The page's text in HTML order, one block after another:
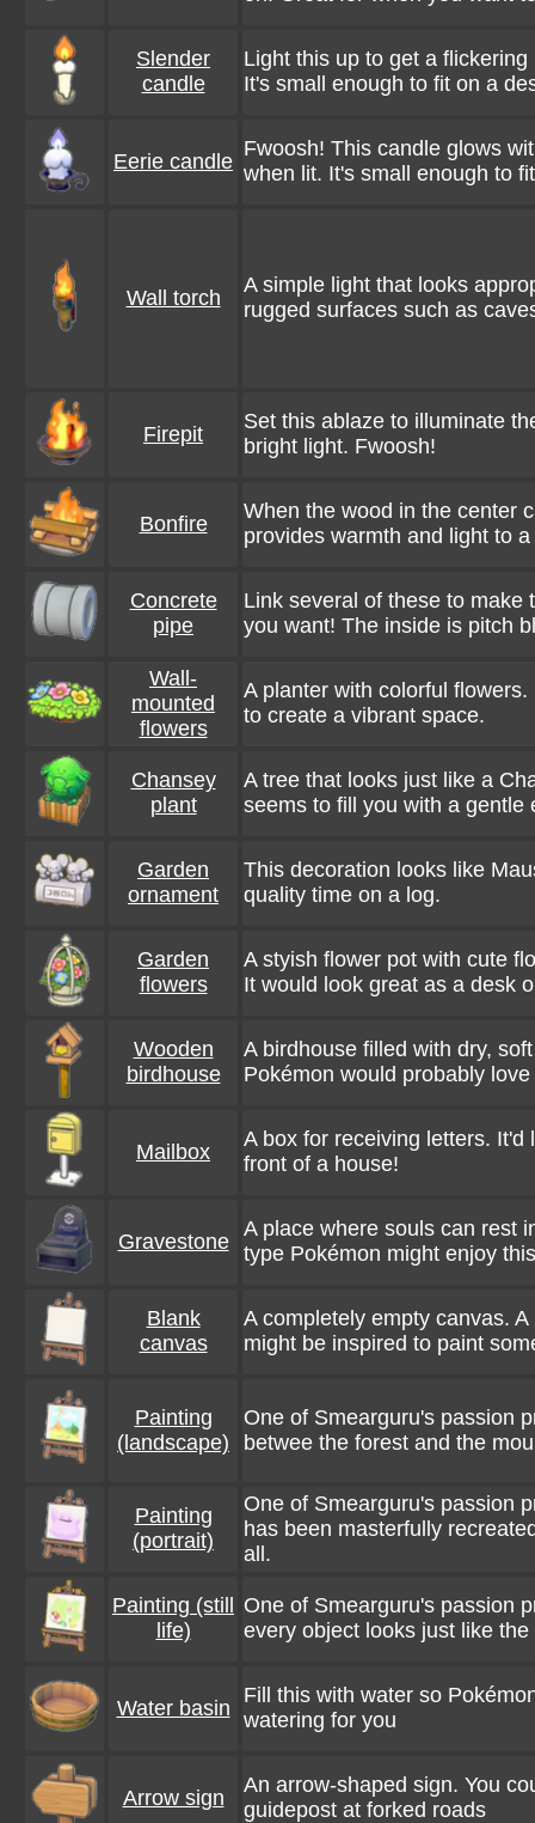
Slender
candle
Light this up to get a
It's small enough to fit on a
Eerie candle
Fwoosh! This candle glows
when lit. It's small enough to
Wall torch
A simple light that looks
rugged surfaces such as
Firepit
Set this ablaze to illuminate
bright light. Fwoosh!
Bonfire
When the wood in the center
provides warmth and light to
Concrete
pipe
Link several of these to make
you want! The inside is pitch
Wall-
mounted
flowers
A planter with colorful
to create a vibrant space.
Chansey
plant
A tree that looks just like a
seems to fill you with a gentle
Garden
ornament
This decoration looks like
quality time on a log.
Garden
flowers
A styish flower pot with cute
It would look great as a desk
Wooden
birdhouse
A birdhouse filled with dry,
Pokémon would probably
Mailbox
A box for receiving letters. It'd
front of a house!
Gravestone
A place where souls can rest
type Pokémon might enjoy this
Blank
canvas
A completely empty canvas.
might be inspired to paint
Painting
(landscape)
One of Smearguru's passion
betwee the forest and the
Painting
(portrait)
One of Smearguru's passion
has been masterfully
all.
Painting (still
life)
One of Smearguru's passion
every object looks just like the
Water basin
Fill this with water so
watering for you
Arrow sign
An arrow-shaped sign. You
guidepost at forked roads